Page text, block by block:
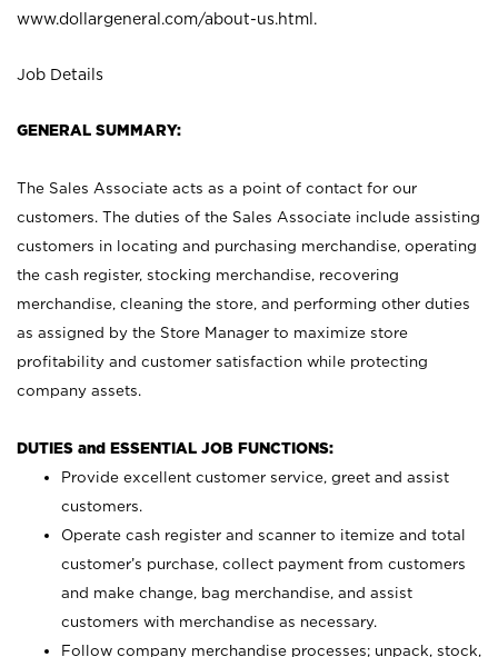
www.dollargeneral.com/about-us.html .
Job Details
GENERAL SUMMARY:
The Sales Associate acts as a point of contact for our
customers. The duties of the Sales Associate include assisting
customers in locating and purchasing merchandise, operating
the cash register, stocking merchandise, recovering
merchandise, cleaning the store, and performing other duties
as assigned by the Store Manager to maximize store
profitability and customer satisfaction while protecting
company assets.
DUTIES and ESSENTIAL JOB FUNCTIONS:
Provide excellent customer service, greet and assist
customers.
Operate cash register and scanner to itemize and total
customer’s purchase, collect payment from customers
and make change, bag merchandise, and assist
customers with merchandise as necessary.
Follow company merchandise processes; unpack, stock,